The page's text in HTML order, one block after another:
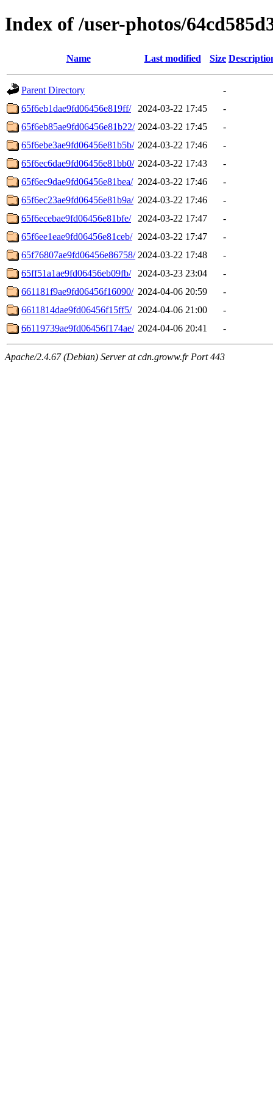
Index of /user-photos/
Name Last modified Size
Parent Directory
-
65f6eb1dae9fd06456e819ff/
2024-03-22 17:45
-
65f6eb85ae9fd06456e81b22/ 2024-03-22 17:45
-
65f6ebe3ae9fd06456e81b5b/ 2024-03-22 17:46
-
65f6ec6dae9fd06456e81bb0/ 2024-03-22 17:43
-
65f6ec9dae9fd06456e81bea/ 2024-03-22 17:46
-
65f6ec23ae9fd06456e81b9a/ 2024-03-22 17:46
-
65f6ecebae9fd06456e81bfe/
2024-03-22 17:47
-
65f6ee1eae9fd06456e81ceb/ 2024-03-22 17:47
-
65f76807ae9fd06456e86758/ 2024-03-22 17:48
-
65ff51a1ae9fd06456eb09fb/
2024-03-23 23:04
-
661181f9ae9fd06456f16090/ 2024-04-06 20:59
-
6611814dae9fd06456f15ff5/
2024-04-06 21:00
-
66119739ae9fd06456f174ae/ 2024-04-06 20:41 -
Apache/2.4.67 (Debian) Server at cdn.groww.fr Port 443